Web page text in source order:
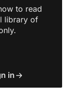
to read
library of
in